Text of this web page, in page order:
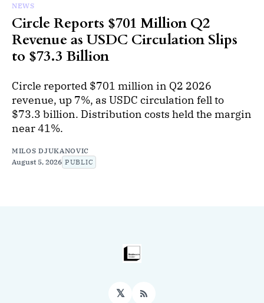
NEWS
Circle Reports $701 Million Q2
Revenue as USDC Circulation Slips
to $73.3 Billion
Circle reported $701 million in Q2 2026
revenue, up 7%, as USDC circulation fell to
$73.3 billion. Distribution costs held the margin
near 41%.
MILOS DJUKANOVIC
August 5, 2026 PUBLIC
𝕏 RSS